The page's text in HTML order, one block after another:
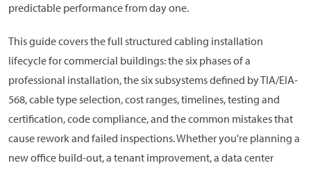
predictable performance from day one.
This guide covers the full structured cabling installation
lifecycle for commercial buildings: the six phases of a
professional installation, the six subsystems defined by TIA/EIA-
568, cable type selection, cost ranges, timelines, testing and
certification, code compliance, and the common mistakes that
cause rework and failed inspections. Whether you're planning a
new office build-out, a tenant improvement, a data center